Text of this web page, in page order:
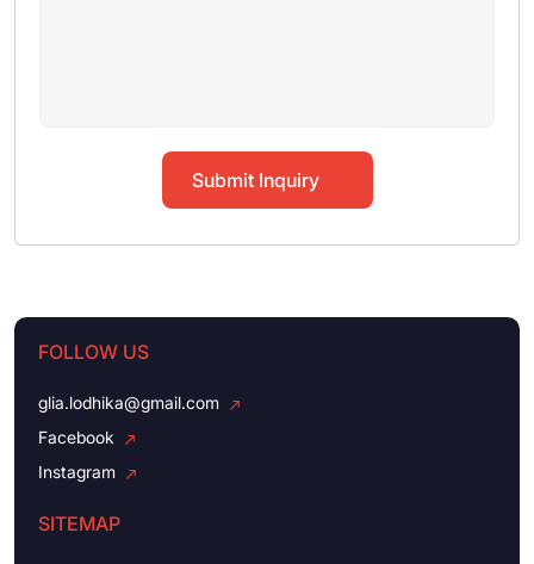
Submit Inquiry
FOLLOW US
glia.lodhika@gmail.com
Facebook
Instagram
SITEMAP